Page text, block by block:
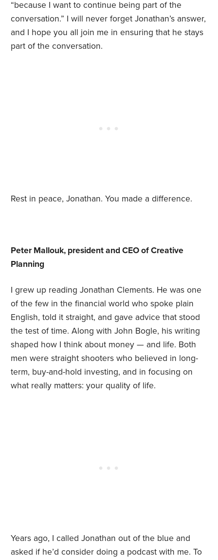
“because I want to continue being part of the
conversation.” I will never forget Jonathan’s answer,
and I hope you all join me in ensuring that he stays
part of the conversation.
Rest in peace, Jonathan. You made a difference.
Peter Mallouk, president and CEO of Creative
Planning
I grew up reading Jonathan Clements. He was one
of the few in the financial world who spoke plain
English, told it straight, and gave advice that stood
the test of time. Along with John Bogle, his writing
shaped how I think about money — and life. Both
men were straight shooters who believed in long-
term, buy-and-hold investing, and in focusing on
what really matters: your quality of life.
Years ago, I called Jonathan out of the blue and
asked if he’d consider doing a podcast with me. To